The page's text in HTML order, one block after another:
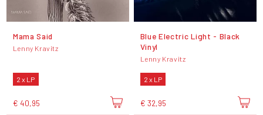
Mama Said
Lenny Kravitz
2 x LP
€ 40,95
Blue Electric Light - Black
Vinyl
Lenny Kravitz
2 x LP
€ 32,95